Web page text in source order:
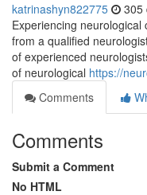
katrinashyn822775 305
Experiencing
from a qualified
of experienced
of neurological https://
Comments
Comments
Submit a Comment
No HTML